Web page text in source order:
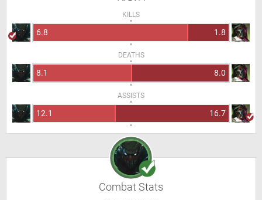
KILLS
6.8 1.8
DEATHS
8.1 8.0
ASSISTS
12.1 16.7
Combat Stats